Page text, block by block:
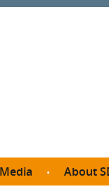
Media About